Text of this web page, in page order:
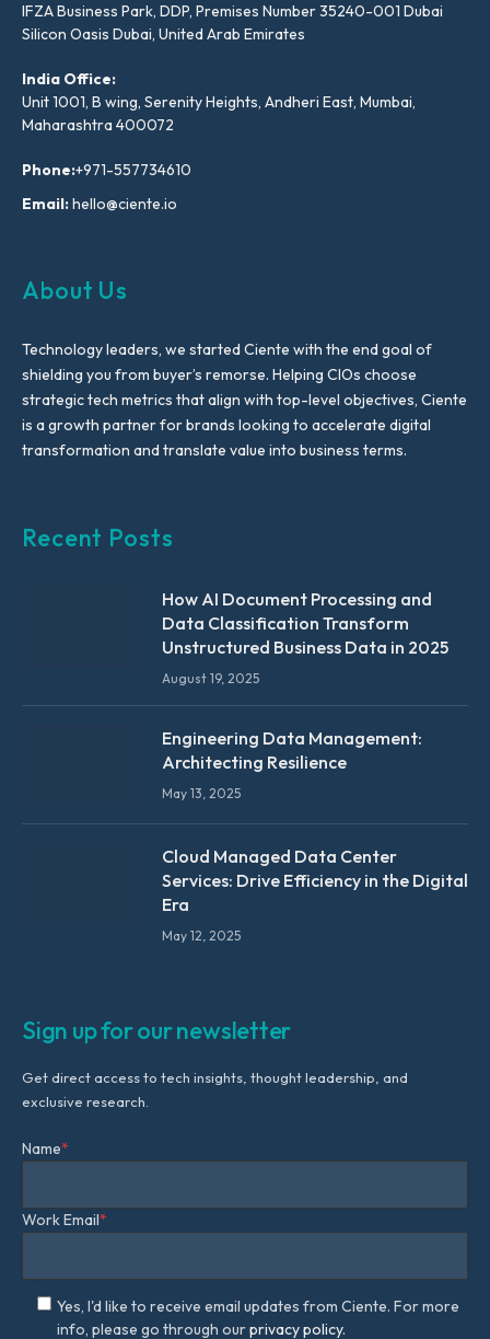
IFZA Business Park, DDP, Premises Number 35240-001 Dubai
Silicon Oasis Dubai, United Arab Emirates
India Office:
Unit 1001, B wing, Serenity Heights, Andheri East, Mumbai,
Maharashtra 400072
Phone:+971-557734610
Email:hello@ciente.io
About Us
Technology leaders, we started Ciente with the end goal of
shielding you from buyer’s remorse. Helping CIOs choose
strategic tech metrics that align with top-level objectives, Ciente
is a growth partner for brands looking to accelerate digital
transformation and translate value into business terms.
Recent Posts
How AI Document Processing and
Data Classification Transform
Unstructured Business Data in 2025
August 19, 2025
Engineering Data Management:
Architecting Resilience
May 13, 2025
Cloud Managed Data Center
Services: Drive Efficiency in the Digital
Era
May 12, 2025
Sign up for our newsletter
Get direct access to tech insights, thought leadership, and
exclusive research.
Name*
Work Email*
Yes, I'd like to receive email updates from Ciente. For more
info, please go through ourprivacy policy.